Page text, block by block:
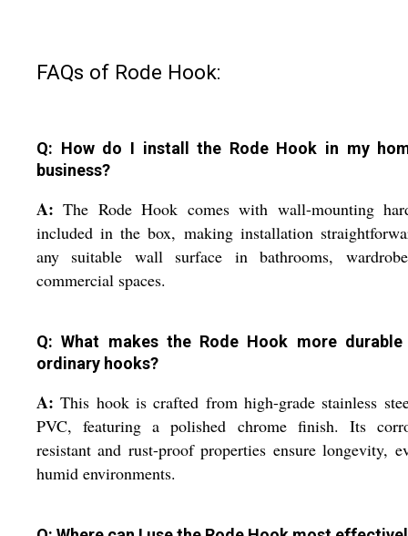
FAQs of Rode Hook:
Q: How do I install the Rode Hook in my
business?
A: The Rode Hook comes with wall-mounting
included in the box, making installation
any suitable wall surface in bathrooms,
commercial spaces.
Q: What makes the Rode Hook more durable
ordinary hooks?
A: This hook is crafted from high-grade stainless
PVC, featuring a polished chrome finish. Its
resistant and rust-proof properties ensure longevity,
humid environments.